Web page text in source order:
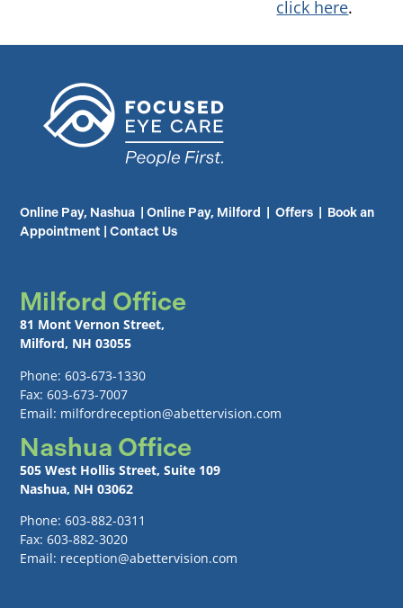
click here.
Online Pay, Nashua |Online Pay, Milford |Offers
Book an
Appointment |Contact Us
Nashua Office
505 West Hollis Street, Suite 109
Nashua, NH 03062
Phone: 603-882-0311
Fax: 603-882-3020
Email: reception@abettervision.com
Milford Office
81 Mont Vernon Street,
Milford, NH 03055
Phone: 603-673-1330
Fax: 603-673-7007
Email: milfordreception@abettervision.com